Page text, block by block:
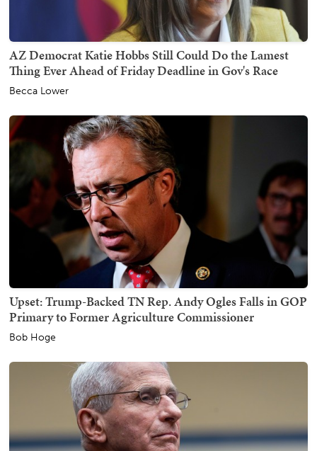
AZ Democrat Katie Hobbs Still Could Do the Lamest
Thing Ever Ahead of Friday Deadline in Gov's Race
Becca Lower
Upset: Trump-Backed TN Rep. Andy Ogles Falls in GOP
Primary to Former Agriculture Commissioner
Bob Hoge